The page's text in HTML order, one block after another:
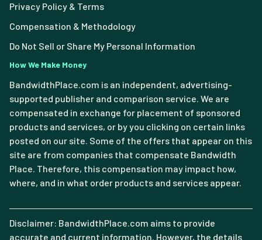
Privacy Policy & Terms
Compensation & Methodology
Do Not Sell or Share My Personal Information
How We Make Money
BandwidthPlace.com is an independent, advertising-
supported publisher and comparison service. We are
compensated in exchange for placement of sponsored
products and services, or by you clicking on certain links
posted on our site. Some of the offers that appear on this
site are from companies that compensate Bandwidth
Place. Therefore, this compensation may impact how,
where, and in what order products and services appear.
Disclaimer: BandwidthPlace.com aims to provide
accurate and current information. However, the details